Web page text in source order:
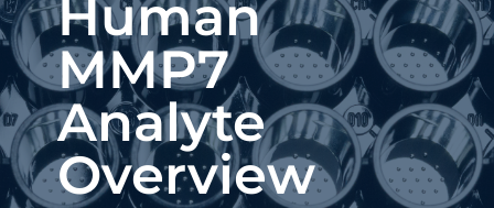
Human
MMP7
Analyte
Overview